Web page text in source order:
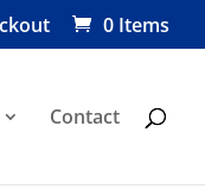
0 Items
Contact